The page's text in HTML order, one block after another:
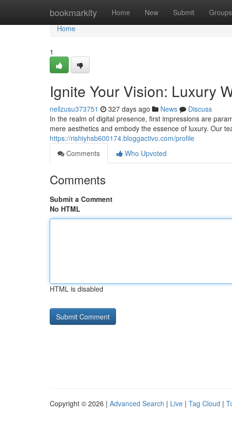
bookmarkity Home New Submit Groups
Home
Home
1
Ignite Your Vision: Luxury
nellzusu373751 327 days ago News
Discuss
In the realm of digital presence, first impressions are
mere aesthetics and embody the essence of luxury. Our
https://rishiyhsb600174.bloggactivo.com/profile
Comments
Who Upvoted
Comments
Submit a Comment
No HTML
HTML is disabled
Copyright © 2026 | Advanced Search | Live | Tag Cloud |